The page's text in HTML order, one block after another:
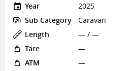
Year
2025
Sub Category
Caravan
Length
— / —
Tare
—
ATM
—